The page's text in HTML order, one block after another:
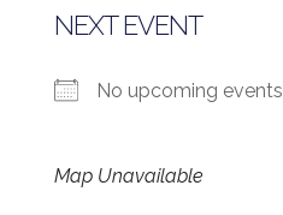
NEXT EVENT
No upcoming events
Map Unavailable